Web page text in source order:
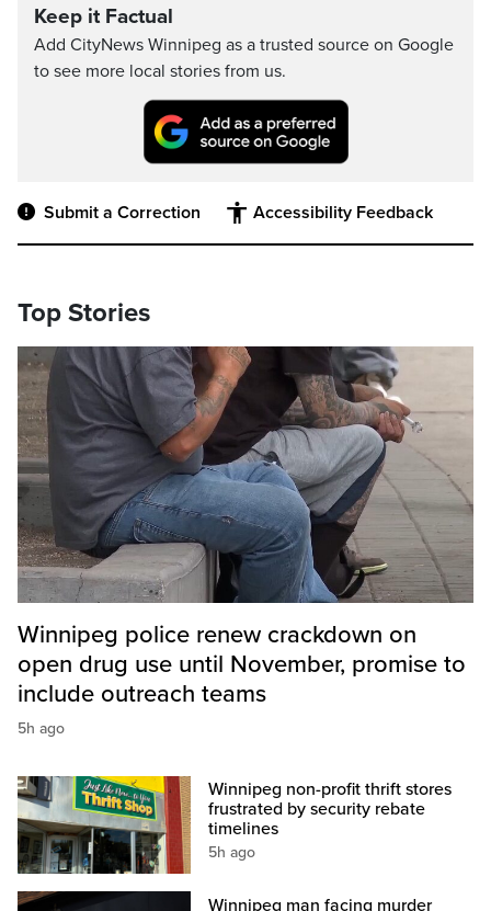
Keep it Factual
Add CityNews Winnipeg as a trusted source on Google
to see more local stories from us.
Submit a Correction Accessibility Feedback
Top Stories
Winnipeg police renew crackdown on
open drug use until November, promise to
include outreach teams
5h ago
Winnipeg non-profit thrift stores
frustrated by security rebate
timelines
5h ago
Winnipeg man facing murder